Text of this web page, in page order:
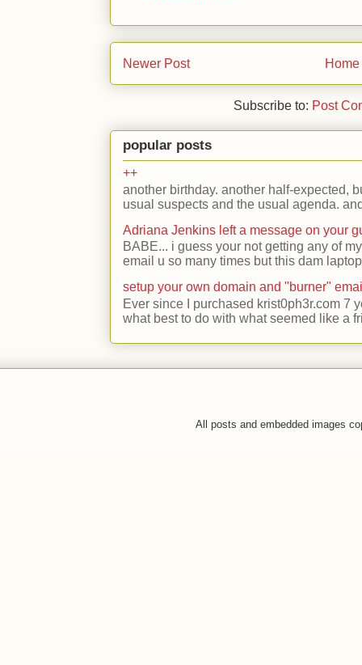
Newer Post Home
Subscribe to: Post
popular posts
++
another birthday. another half-expected,
usual suspects and the usual agenda.
Adriana Jenkins left a message on your
BABE... i guess your not getting any of
email u so many times but this dam
setup your own domain and "burner"
Ever since I purchased krist0ph3r.com 7
what best to do with what seemed like a
All posts and embedded images